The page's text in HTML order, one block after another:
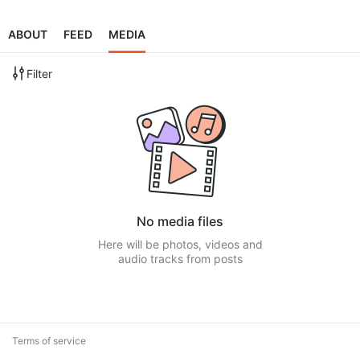
ABOUT FEED MEDIA
Filter
No media files
Here will be photos, videos and
audio tracks from posts
Terms of service